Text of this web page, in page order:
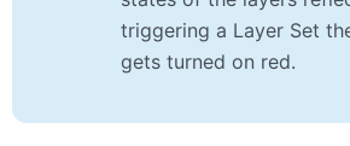
triggering a Layer Set
gets turned on red.